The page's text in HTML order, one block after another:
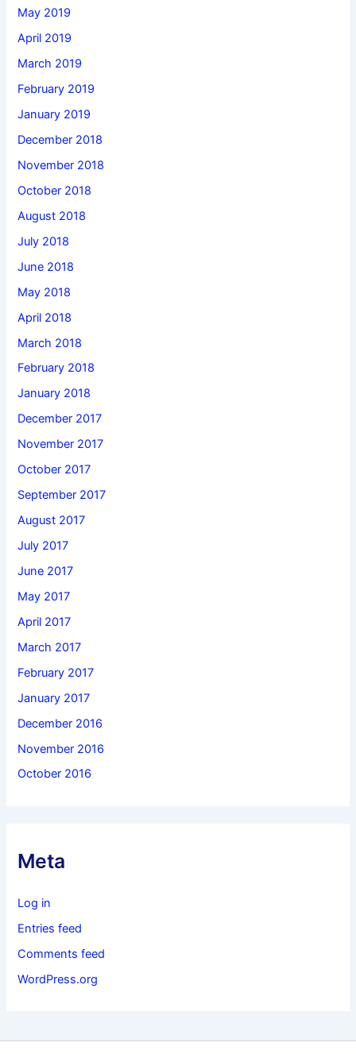
May 2019
April 2019
March 2019
February 2019
January 2019
December 2018
November 2018
October 2018
August 2018
July 2018
June 2018
May 2018
April 2018
March 2018
February 2018
January 2018
December 2017
November 2017
October 2017
September 2017
August 2017
July 2017
June 2017
May 2017
April 2017
March 2017
February 2017
January 2017
December 2016
November 2016
October 2016
Meta
Log in
Entries feed
Comments feed
WordPress.org